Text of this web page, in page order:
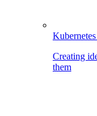
Creating
them